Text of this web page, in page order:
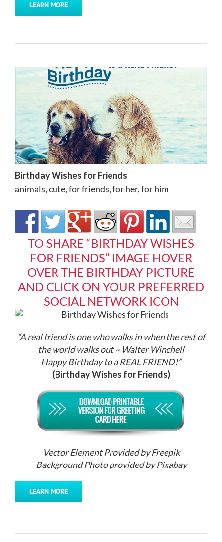
LEARN MORE
Birthday Wishes for Friends
animals,cute,for friends,for her,for him
TO SHARE “BIRTHDAY WISHES
FOR FRIENDS” IMAGE HOVER
OVER THE BIRTHDAY PICTURE
AND CLICK ON YOUR PREFERRED
SOCIAL NETWORK ICON
“A real friend is one who walks in when the rest of
the world walks out ~ Walter Winchell
Happy Birthday to a REAL FRIEND!”
(Birthday Wishes for Friends)
Vector Element Provided by Freepik
Background Photo provided by Pixabay
LEARN MORE